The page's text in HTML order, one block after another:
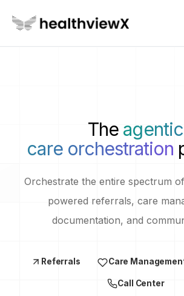
The agentic
care orchestration
Orchestrate the entire spectrum
powered referrals, care
documentation, and
Referrals Care
Call Center